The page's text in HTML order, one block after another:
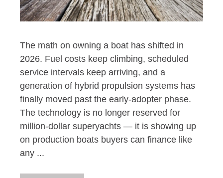
The math on owning a boat has shifted in
2026. Fuel costs keep climbing, scheduled
service intervals keep arriving, and a
generation of hybrid propulsion systems has
finally moved past the early-adopter phase.
The technology is no longer reserved for
million-dollar superyachts — it is showing up
on production boats buyers can finance like
any ...